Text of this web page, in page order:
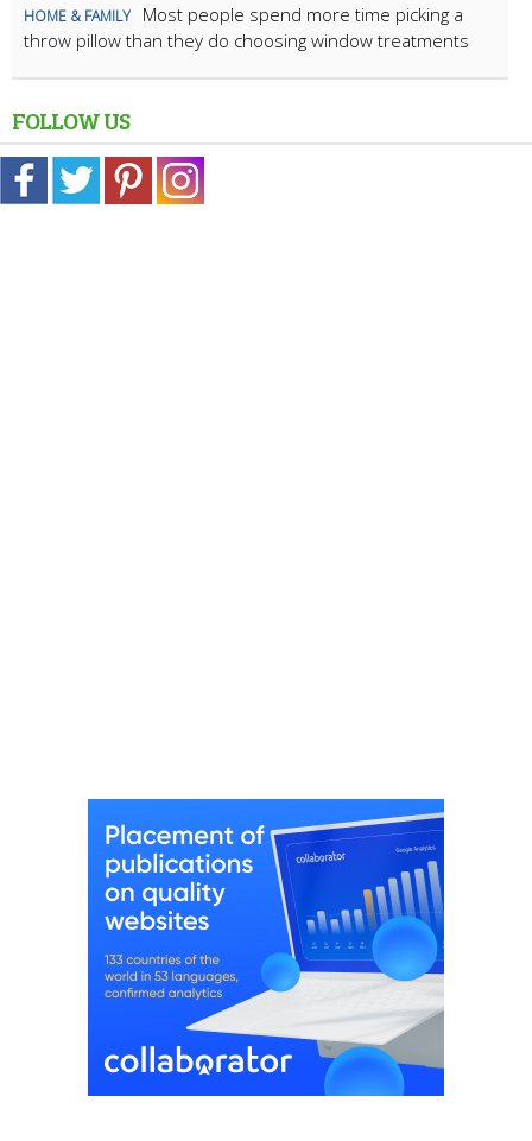
HOME & FAMILY
Most people spend more time picking a
throw pillow than they do choosing window treatments
FOLLOW US